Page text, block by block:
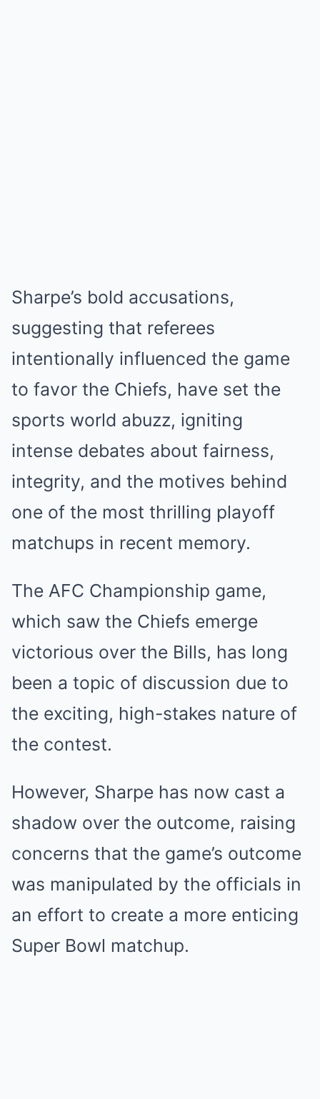
Sharpe’s bold accusations,
suggesting that referees
intentionally influenced the game
to favor the Chiefs, have set the
sports world abuzz, igniting
intense debates about fairness,
integrity, and the motives behind
one of the most thrilling playoff
matchups in recent memory.
The AFC Championship game,
which saw the Chiefs emerge
victorious over the Bills, has long
been a topic of discussion due to
the exciting, high-stakes nature of
the contest.
However, Sharpe has now cast a
shadow over the outcome, raising
concerns that the game’s outcome
was manipulated by the officials in
an effort to create a more enticing
Super Bowl matchup.